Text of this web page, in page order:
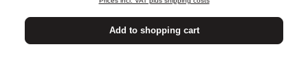
Add to shopping cart